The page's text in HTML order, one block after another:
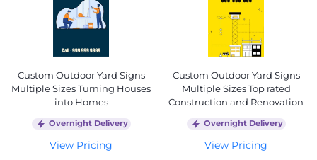
Custom Outdoor Yard Signs
Multiple Sizes Turning Houses
into Homes
Overnight Delivery
View Pricing
Custom Outdoor Yard Signs
Multiple Sizes Top rated
Construction and Renovation
Overnight Delivery
View Pricing